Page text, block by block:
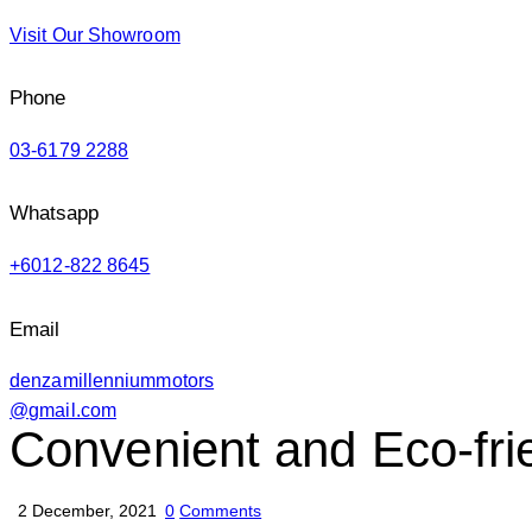
Visit Our Showroom
Phone
03-6179 2288
Whatsapp
+6012-822 8645
Email
denzamillenniummotors
@gmail.com
Convenient and Eco-
2 December, 2021 0 Comments